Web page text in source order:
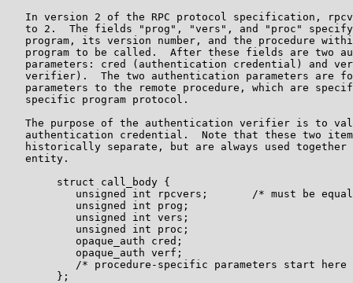
In version 2 of the RPC protocol specification,
to 2.  The fields "prog", "vers", and "proc"
program, its version number, and the procedure
program to be called.  After these fields are two
parameters: cred (authentication credential) and
verifier).  The two authentication parameters are
parameters to the remote procedure, which are
   specific program protocol.
The purpose of the authentication verifier is to
authentication credential.  Note that these two
historically separate, but are always used together
   entity.
        struct call_body {
unsigned int rpcvers;       /* must be
           unsigned int prog;
           unsigned int vers;
           unsigned int proc;
           opaque_auth cred;
           opaque_auth verf;
/* procedure-specific parameters start here
        };